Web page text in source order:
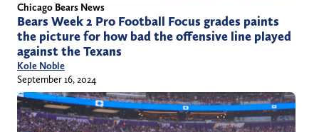
Chicago Bears News
Bears Week 2 Pro Football Focus grades paints
the picture for how bad the offensive line played
against the Texans
Kole Noble
September 16, 2024